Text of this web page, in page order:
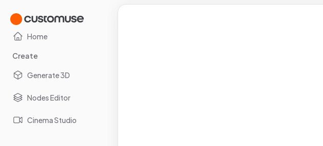
Home
Create
Generate 3D
Nodes Editor
Cinema Studio